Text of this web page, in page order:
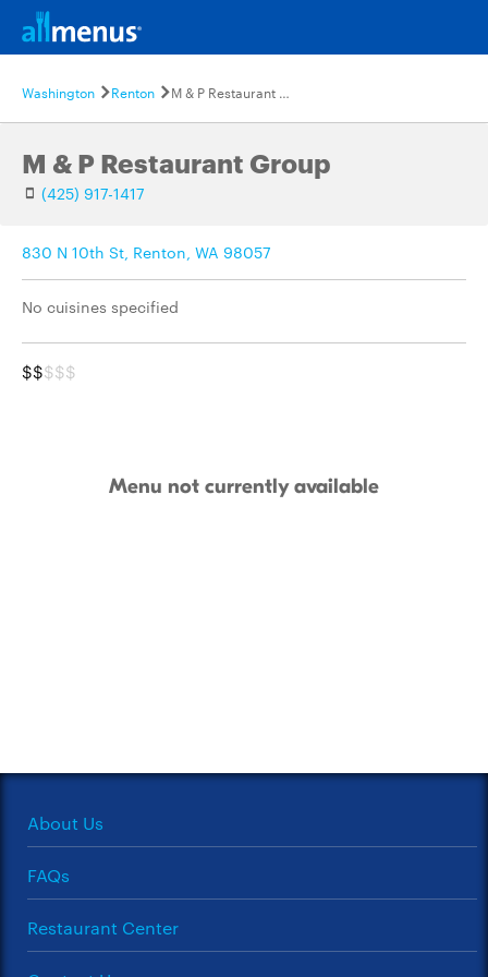
Washington Renton M & P Restaurant Group
M & P Restaurant Group
(425) 917-1417
830 N 10th St, Renton, WA 98057
No cuisines specified
$$$$$
Menu not currently available
About Us
FAQs
Restaurant Center